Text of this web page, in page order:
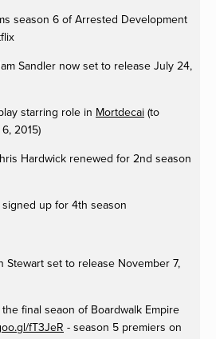
season 6 of Arrested Development
Sandler now set to release July 24,
starring role in Mortdecai (to
2015)
Hardwick renewed for 2nd season
up for 4th season
Stewart set to release November 7,
final seaon of Boardwalk Empire
fT3JeR - season 5 premiers on